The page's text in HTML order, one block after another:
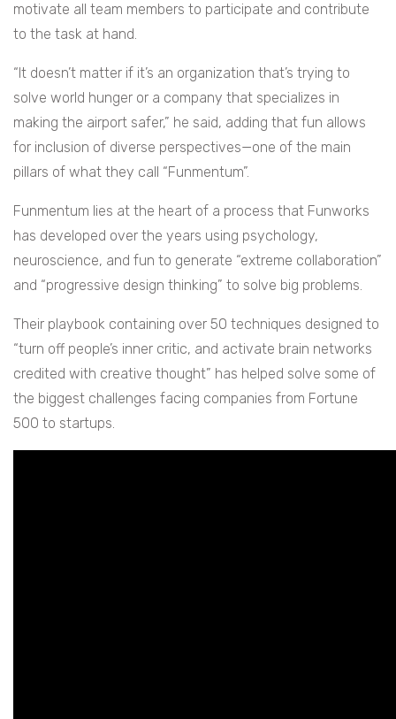
motivate all team members to participate and contribute
to the task at hand.
“It doesn’t matter if it’s an organization that’s trying to
solve world hunger or a company that specializes in
making the airport safer,” he said, adding that fun allows
for inclusion of diverse perspectives—one of the main
pillars of what they call “Funmentum”.
Funmentum lies at the heart of a process that Funworks
has developed over the years using psychology,
neuroscience, and fun to generate “extreme collaboration”
and “progressive design thinking” to solve big problems.
Their playbook containing over 50 techniques designed to
“turn off people’s inner critic, and activate brain networks
credited with creative thought” has helped solve some of
the biggest challenges facing companies from Fortune
500 to startups.